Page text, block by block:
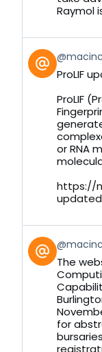
Raymol
View
post
by
Bluesky
ProLIF
ProLIF
or RNA
https://
View
post
by
Bluesky
The
for